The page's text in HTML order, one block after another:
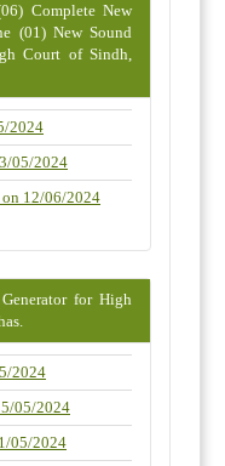
Complete New
(01) New Sound
Court of Sindh,
2024
05/2024
12/06/2024
for High
2024
05/2024
05/2024